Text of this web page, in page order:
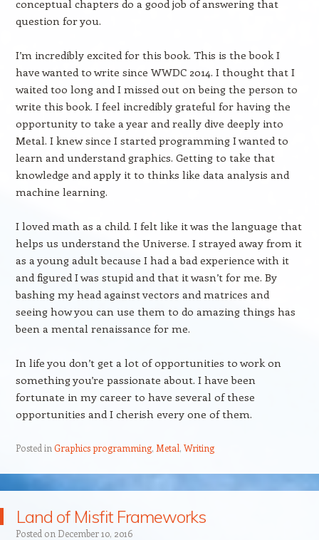
conceptual chapters do a good job of answering that
question for you.
I’m incredibly excited for this book. This is the book I
have wanted to write since WWDC 2014. I thought that I
waited too long and I missed out on being the person to
write this book. I feel incredibly grateful for having the
opportunity to take a year and really dive deeply into
Metal. I knew since I started programming I wanted to
learn and understand graphics. Getting to take that
knowledge and apply it to thinks like data analysis and
machine learning.
I loved math as a child. I felt like it was the language that
helps us understand the Universe. I strayed away from it
as a young adult because I had a bad experience with it
and figured I was stupid and that it wasn’t for me. By
bashing my head against vectors and matrices and
seeing how you can use them to do amazing things has
been a mental renaissance for me.
In life you don’t get a lot of opportunities to work on
something you’re passionate about. I have been
fortunate in my career to have several of these
opportunities and I cherish every one of them.
Posted in Graphics programming, Metal, Writing
Land of Misfit Frameworks
Posted on December 10, 2016